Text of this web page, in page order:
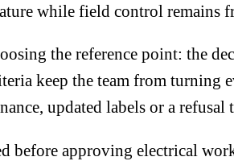
while field control remains
the reference point: the
keep the team from turning
updated labels or a
before approving electrical